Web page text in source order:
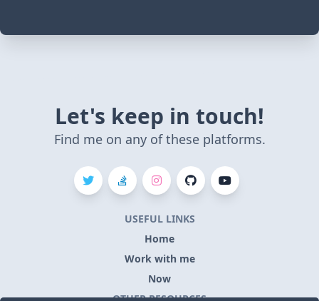
Let's keep in touch!
Find me on any of these platforms.
USEFUL LINKS
Home
Work with me
Now